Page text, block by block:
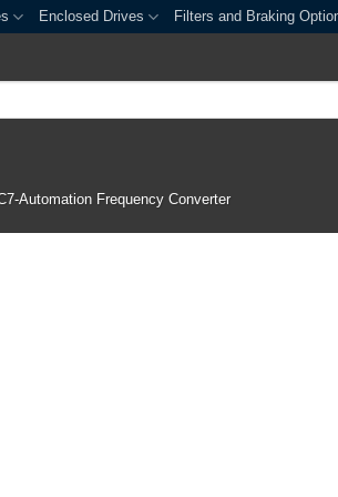
Enclosed Drives Filters and Braking
Automation Frequency Converter